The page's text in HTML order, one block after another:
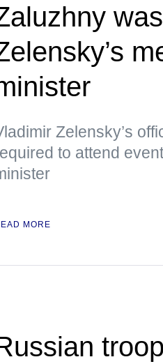
Zelensky’s
to attend
MORE